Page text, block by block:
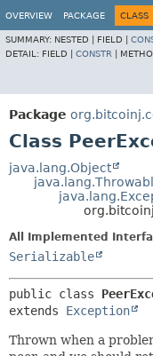
OVERVIEW PACKAGE CLASS
SUMMARY: NESTED | FIELD |
DETAIL: FIELD | CONSTR
Package
Class
java.lang.Object
All Implemented
Serializable
public class
extends Exception
Thrown when a